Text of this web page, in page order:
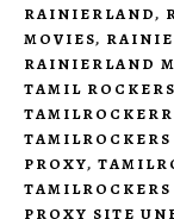
RAINIERLAND,
MOVIES,
RAINIERLAND
TAMIL
PROXY,
PROXY SITE